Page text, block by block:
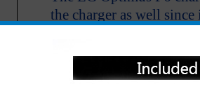
the charger as well
phone, Bluetooth